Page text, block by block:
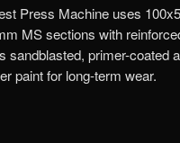
Press Machine uses
MS sections with
sandblasted, primer-coated
paint for long-term wear.